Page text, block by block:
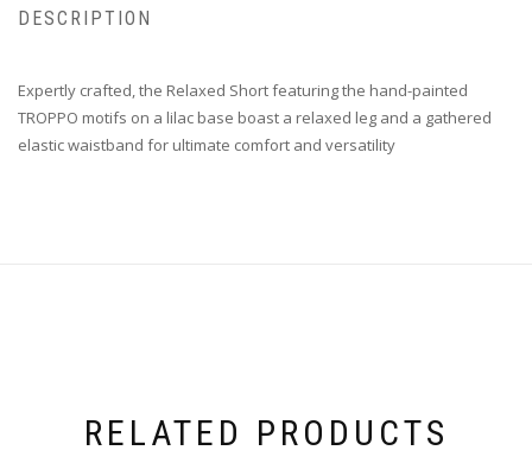
DESCRIPTION
Expertly crafted, the Relaxed Short featuring the hand-painted
TROPPO motifs on a lilac base boast a relaxed leg and a gathered
elastic waistband for ultimate comfort and versatility
RELATED PRODUCTS